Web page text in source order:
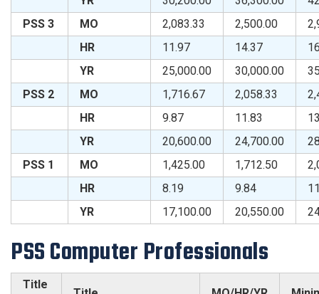
PSS 3
MO 2,083.33 2,500.00
HR
11.97 14.37
YR
25,000.00 30,000.00
PSS 2
MO 1,716.67 2,058.33
HR
9.87 11.83
YR
20,600.00 24,700.00
PSS 1
MO 1,425.00 1,712.50
HR
8.19 9.84
YR
17,100.00 20,550.00
PSS Computer Professionals
Title